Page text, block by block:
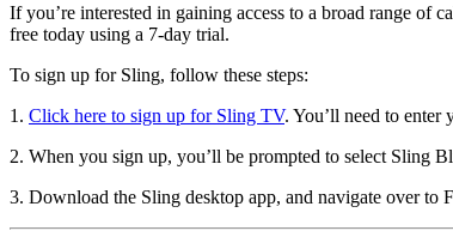
If you’re interested in gaining access to a broad range of
free today using a 7-day trial.
To sign up for Sling, follow these steps:
1. Click here to sign up for Sling TV. You’ll need to
2. When you sign up, you’ll be prompted to select Sling
3. Download the Sling desktop app, and navigate over to